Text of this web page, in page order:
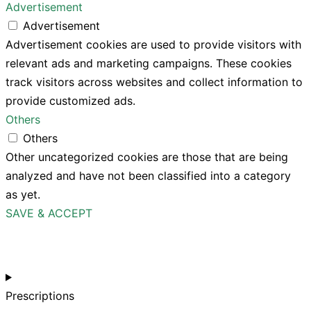
Advertisement
Advertisement
Advertisement cookies are used to provide visitors with
relevant ads and marketing campaigns. These cookies
track visitors across websites and collect information to
provide customized ads.
Others
Others
Other uncategorized cookies are those that are being
analyzed and have not been classified into a category
as yet.
SAVE & ACCEPT
Prescriptions